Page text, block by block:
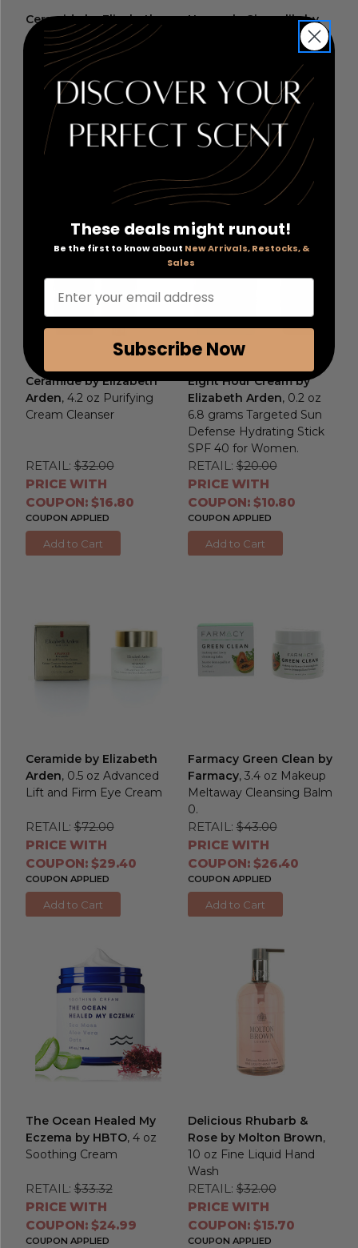
Ceramide by Elizabeth
Arden, 60 Advanced Daily
Youth Restoring Serum
Capsules
RETAIL: $95.00
PRICE WITH
COUPON: $39.60
COUPON APPLIED
Heavenly Gingerlily by
, 10 oz
Fine Liquid Hand Wash
RETAIL: $32.00
PRICE WITH
COUPON: $16.46
COUPON APPLIED
Add to Cart
Ceramide by Elizabeth
Arden, 4.2 oz Purifying
Cream Cleanser
RETAIL: $32.00
PRICE WITH
COUPON: $16.80
COUPON APPLIED
Add to Cart
Eight Hour Cream by
Elizabeth Arden, 0.2 oz
6.8 grams Targeted Sun
Defense Hydrating Stick
SPF 40 for Women.
RETAIL: $20.00
PRICE WITH
COUPON: $10.80
COUPON APPLIED
Add to Cart
Ceramide by Elizabeth
Arden, 0.5 oz Advanced
Lift and Firm Eye Cream
RETAIL: $72.00
PRICE WITH
COUPON: $29.40
COUPON APPLIED
Add to Cart
Farmacy Green Clean by
Farmacy, 3.4 oz Makeup
Meltaway Cleansing Balm
0.
RETAIL: $43.00
PRICE WITH
COUPON: $26.40
COUPON APPLIED
Add to Cart
The Ocean Healed My
Eczema by HBTO, 4 oz
Soothing Cream
RETAIL: $33.32
PRICE WITH
COUPON: $24.99
COUPON APPLIED
Delicious Rhubarb &
Rose by Molton Brown,
10 oz Fine Liquid Hand
Wash
RETAIL: $32.00
PRICE WITH
COUPON: $15.70
COUPON APPLIED
These deals might runout!
Be the first to know about New Arrivals, Restocks, &
Sales
Subscribe Now